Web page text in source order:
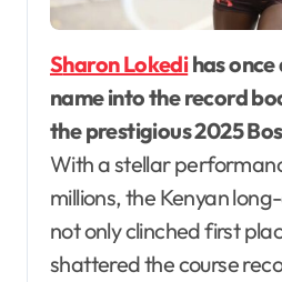
Sharon Lokedihas once
name into the record
the prestigious 2025
With a stellar
millions, the Kenyan
not only clinched first
shattered the course